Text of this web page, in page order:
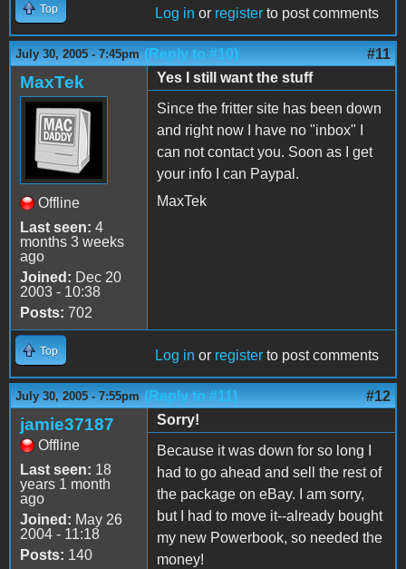
Top Log in or register to post comments
July 30, 2005 - 7:45pm (Reply to #10) #11
MaxTek
Offline
Last seen: 4
months 3 weeks
ago
Joined: Dec 20
2003 - 10:38
Posts: 702
Yes I still want the stuff
Since the fritter site has been down
and right now I have no "inbox" I
can not contact you. Soon as I get
your info I can Paypal.
MaxTek
Top Log in or register to post comments
July 30, 2005 - 7:55pm (Reply to #11) #12
jamie37187
Offline
Last seen: 18
years 1 month
ago
Joined: May 26
2004 - 11:18
Posts: 140
Sorry!
Because it was down for so long I
had to go ahead and sell the rest of
the package on eBay. I am sorry,
but I had to move it--already bought
my new Powerbook, so needed the
money!